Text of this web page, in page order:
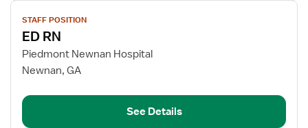
View
job
details
for
ED
STAFF POSITION
ED RN
Piedmont Newnan Hospital
Newnan, GA
See Details